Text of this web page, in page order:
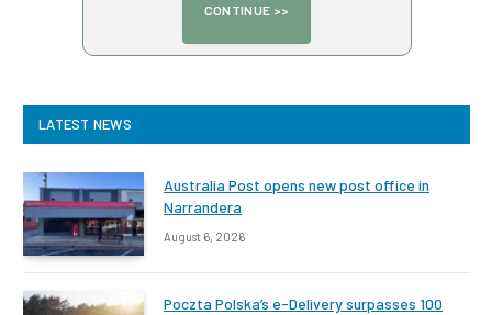
LATEST NEWS
Australia Post opens new post office in
Narrandera
August 6, 2026
Poczta Polska’s e-Delivery surpasses 100